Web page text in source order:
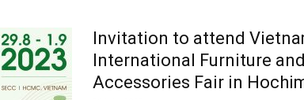
Invitation to attend
International Furniture
Accessories Fair in